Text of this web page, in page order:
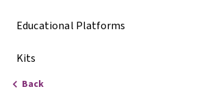
Educational Platforms
Kits
Back